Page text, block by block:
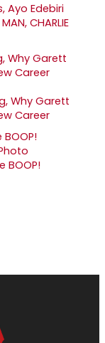
Ayo Edebiri
CHARLIE
Why Garett
Career
BOOP!